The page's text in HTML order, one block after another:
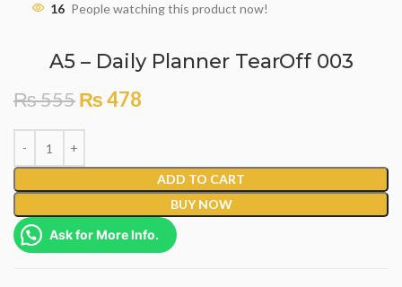
16 People watching this product now!
A5 – Daily Planner TearOff 003
₨555₨478
ADD TO CART
BUY NOW
Ask for More Info.